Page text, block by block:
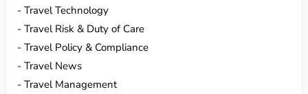
Travel Technology
Travel Risk & Duty of Care
Travel Policy & Compliance
Travel News
Travel Management